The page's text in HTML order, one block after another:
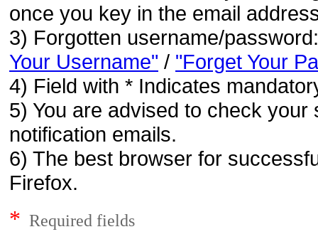
once you key in the email
3) Forgotten username/
Your Username" / "Forget Your
4) Field with * Indicates
5) You are advised to check
notification emails.
6) The best browser for
Firefox.
* Required fields